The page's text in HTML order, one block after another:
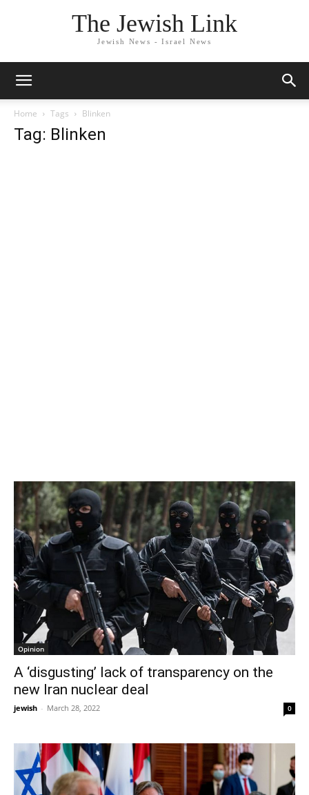
The Jewish Link
Jewish News - Israel News
Home Tags Blinken
Tag: Blinken
Opinion
A ‘disgusting’ lack of transparency on the
new Iran nuclear deal
jewish - March 28, 2022 0